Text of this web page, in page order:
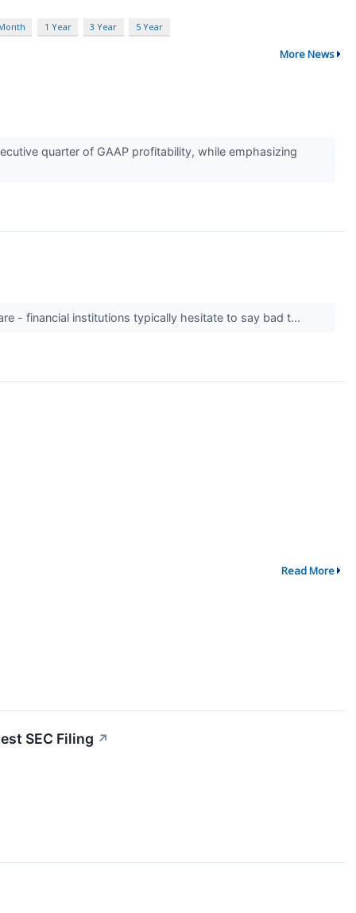
1 Year 3 Year 5 Year
More News
quarter of GAAP profitability, while emphasizing
- financial institutions typically hesitate to say bad t...
Read More
SEC Filing ↗